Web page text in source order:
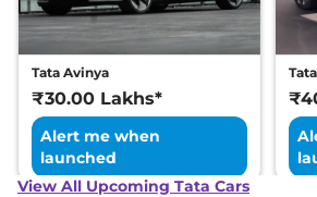
Tata Avinya
₹30.00 Lakhs*
Alert me when
launched
View All Upcoming Tata Cars